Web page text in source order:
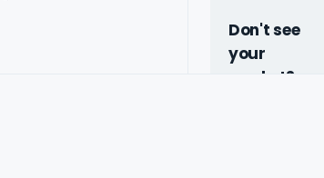
Don't see
your
market?